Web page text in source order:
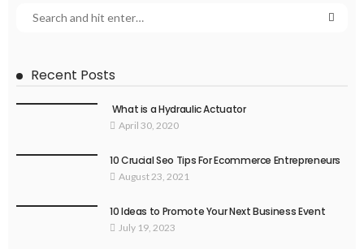
Recent Posts
What is a Hydraulic Actuator
April 30, 2020
10 Crucial Seo Tips For Ecommerce Entrepreneurs
August 23, 2021
10 Ideas to Promote Your Next Business Event
July 19, 2023